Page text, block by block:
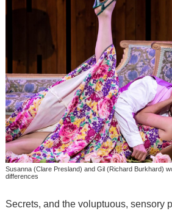
Susanna (Clare Presland) and Gil (Richard Burkhard)
differences
Secrets, and the voluptuous, sensory